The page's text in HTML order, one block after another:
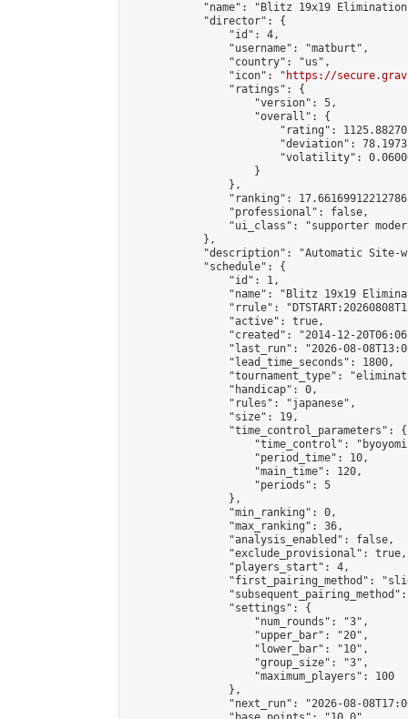
"name": "Blitz 19x19
            "director": {
                "id": 4,
                "username": "matburt",
                "country": "us",
                "icon": "
https://
                "ratings": {
                    "version": 5,
                    "overall": {
"rating":
"deviation":
"volatility":
                    }
                },
"ranking":
                "professional": false,
"ui_class": "supporter
            },
"description": "Automatic Site-
            "schedule": {
                "id": 1,
"name": "Blitz 19x19
"rrule":
                "active": true,
"created": "2014-12-
"last_run": "2026-08-
                "lead_time_seconds": 1800,
"tournament_type":
                "handicap": 0,
                "rules": "japanese",
                "size": 19,
                "time_control_parameters": {
"time_control":
                    "period_time": 10,
                    "main_time": 120,
                    "periods": 5
                },
                "min_ranking": 0,
                "max_ranking": 36,
                "analysis_enabled": false,
                "exclude_provisional": true,
                "players_start": 4,
"first_pairing_method":
                "settings": {
                    "num_rounds": "3",
                    "upper_bar": "20",
                    "lower_bar": "10",
                    "group_size": "3",
                    "maximum_players": 100
                },
"next_run": "2026-08-